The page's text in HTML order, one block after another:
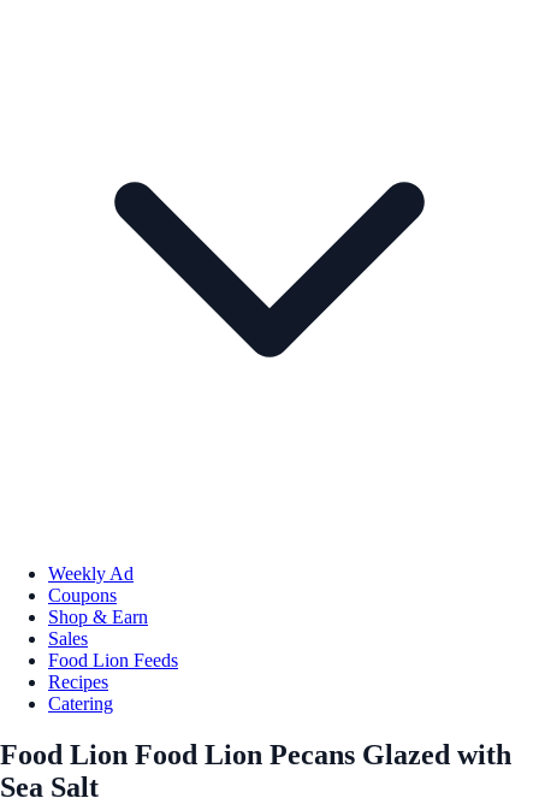
Weekly Ad
Coupons
Shop & Earn
Sales
Food Lion Feeds
Recipes
Catering
Food Lion Food Lion Pecans Glazed with
Sea Salt